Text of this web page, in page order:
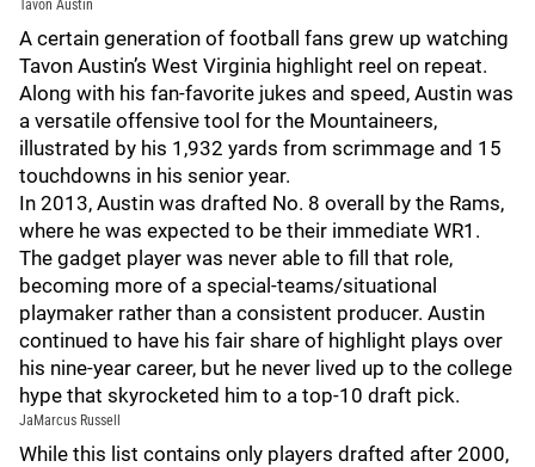
Tavon Austin
A certain generation of football fans grew up watching
Tavon Austin’s West Virginia highlight reel on repeat.
Along with his fan-favorite jukes and speed, Austin was
a versatile offensive tool for the Mountaineers,
illustrated by his 1,932 yards from scrimmage and 15
touchdowns in his senior year.
In 2013, Austin was drafted No. 8 overall by the Rams,
where he was expected to be their immediate WR1.
The gadget player was never able to fill that role,
becoming more of a special-teams/situational
playmaker rather than a consistent producer. Austin
continued to have his fair share of highlight plays over
his nine-year career, but he never lived up to the college
hype that skyrocketed him to a top-10 draft pick.
JaMarcus Russell
While this list contains only players drafted after 2000,